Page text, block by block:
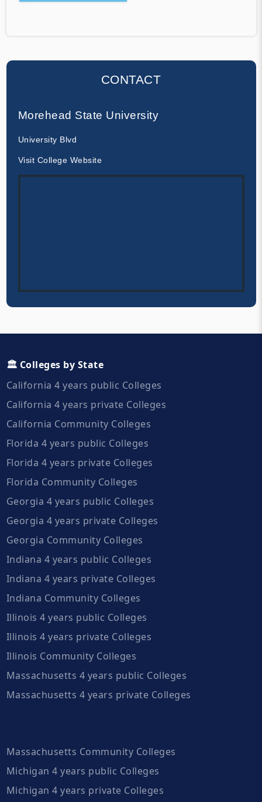
CONTACT
Morehead State University
University Blvd
Visit College Website
🏛️ Colleges by State
California 4 years public Colleges
California 4 years private Colleges
California Community Colleges
Florida 4 years public Colleges
Florida 4 years private Colleges
Florida Community Colleges
Georgia 4 years public Colleges
Georgia 4 years private Colleges
Georgia Community Colleges
Indiana 4 years public Colleges
Indiana 4 years private Colleges
Indiana Community Colleges
Illinois 4 years public Colleges
Illinois 4 years private Colleges
Illinois Community Colleges
Massachusetts 4 years public Colleges
Massachusetts 4 years private Colleges
Massachusetts Community Colleges
Michigan 4 years public Colleges
Michigan 4 years private Colleges